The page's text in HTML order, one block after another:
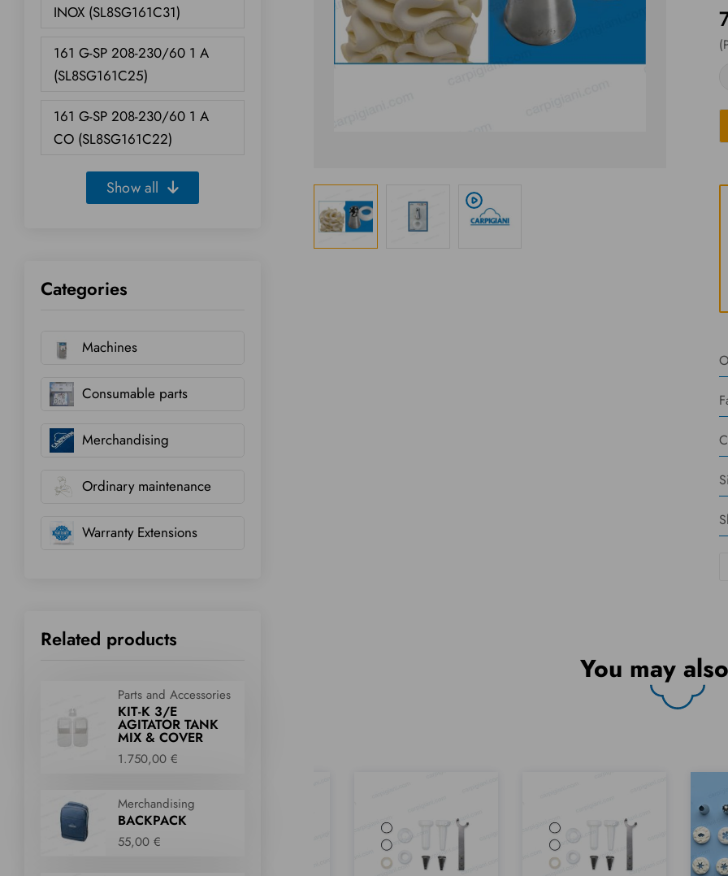
INOX (SL8SG161C31)
161 G-SP 208-230/60 1 A
(SL8SG161C25)
161 G-SP 208-230/60 1 A
CO (SL8SG161C22)
Show all
Categories
Machines
Consumable parts
Merchandising
Ordinary maintenance
Warranty Extensions
Related products
Parts and Accessories
KIT-K 3/E
AGITATOR TANK
MIX & COVER
1.750,00 €
Merchandising
BACKPACK
55,00 €
You may